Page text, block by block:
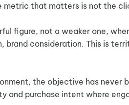
metric that matters is not the
figure, not a weaker one,
brand consideration. This is
the objective has never
and purchase intent where